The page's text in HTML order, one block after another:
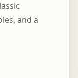
and a